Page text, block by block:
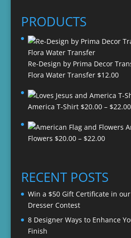
PRODUCTS
Re-Design by Prima Decor
Flora Water Transfer $12.00
America T-Shirt $20.00 – $22.00
Flowers $20.00 – $22.00Price
through
$22.00
RECENT POSTS
Win a $50 Gift Certificate in
Dresser Contest
8 Designer Ways to Enhance
Finish